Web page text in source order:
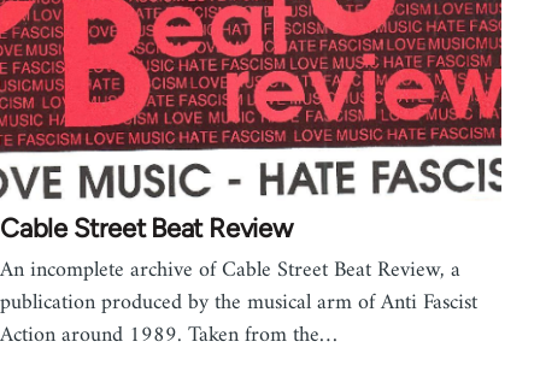
Cable Street Beat Review
An incomplete archive of Cable Street Beat Review, a
publication produced by the musical arm of Anti Fascist
Action around 1989. Taken from the…